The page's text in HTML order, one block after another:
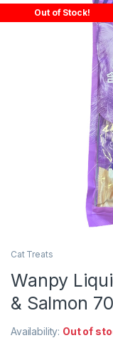
Out of Stock!
Cat Treats
Wanpy
& Salmon
Availability: Out of